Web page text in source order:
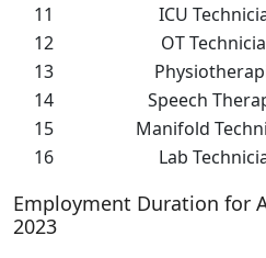
11
ICU
12
OT
13
14
Speech
15
Manifold
16
Lab
Employment Duration for
2023